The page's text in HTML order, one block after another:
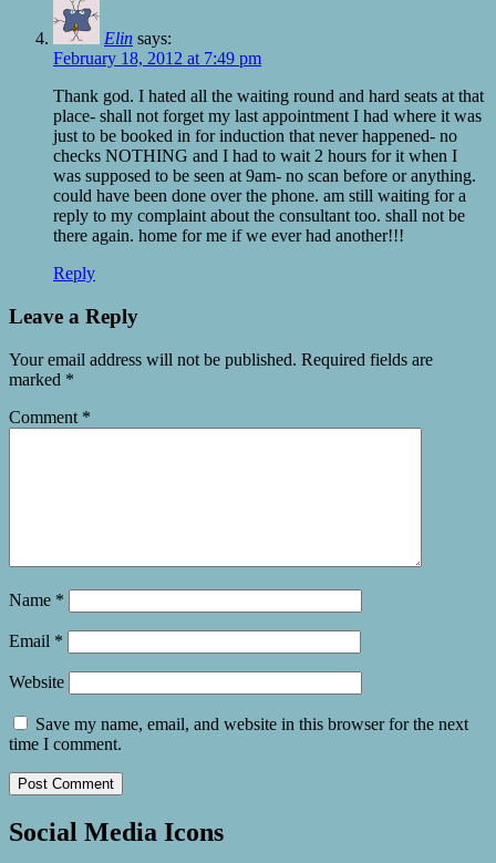
Elin says:
February 18, 2012 at 7:49 pm
Thank god. I hated all the waiting round and hard seats at that
place- shall not forget my last appointment I had where it was
just to be booked in for induction that never happened- no
checks NOTHING and I had to wait 2 hours for it when I
was supposed to be seen at 9am- no scan before or anything.
could have been done over the phone. am still waiting for a
reply to my complaint about the consultant too. shall not be
there again. home for me if we ever had another!!!
Reply
Leave a Reply
Your email address will not be published. Required fields are
marked *
Comment *
Name *
Email *
Website
Save my name, email, and website in this browser for the next
time I comment.
Social Media Icons